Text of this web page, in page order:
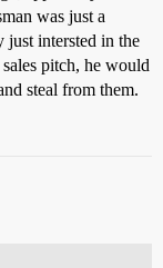
was just a
just intersted in the
pitch, he would
steal from them.